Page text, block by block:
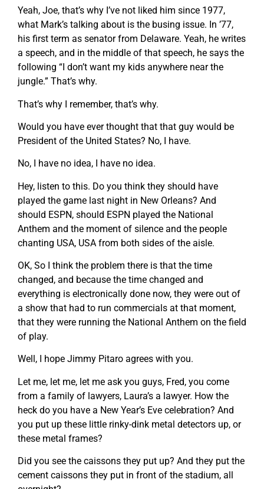
Yeah, Joe, that’s why I’ve not liked him since 1977,
what Mark’s talking about is the busing issue. In ’77,
his first term as senator from Delaware. Yeah, he writes
a speech, and in the middle of that speech, he says the
following “I don’t want my kids anywhere near the
jungle.” That’s why.
That’s why I remember, that’s why.
Would you have ever thought that that guy would be
President of the United States? No, I have.
No, I have no idea, I have no idea.
Hey, listen to this. Do you think they should have
played the game last night in New Orleans? And
should ESPN, should ESPN played the National
Anthem and the moment of silence and the people
chanting USA, USA from both sides of the aisle.
OK, So I think the problem there is that the time
changed, and because the time changed and
everything is electronically done now, they were out of
a show that had to run commercials at that moment,
that they were running the National Anthem on the field
of play.
Well, I hope Jimmy Pitaro agrees with you.
Let me, let me, let me ask you guys, Fred, you come
from a family of lawyers, Laura’s a lawyer. How the
heck do you have a New Year’s Eve celebration? And
you put up these little rinky-dink metal detectors up, or
these metal frames?
Did you see the caissons they put up? And they put the
cement caissons they put in front of the stadium, all